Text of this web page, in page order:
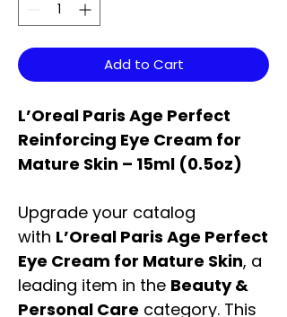
Add to Cart
L’Oreal Paris Age Perfect
Reinforcing Eye Cream for
Mature Skin – 15ml (0.5oz)
Upgrade your catalog
with L’Oreal Paris Age Perfect
Eye Cream for Mature Skin, a
leading item in the Beauty &
Personal Care category. This